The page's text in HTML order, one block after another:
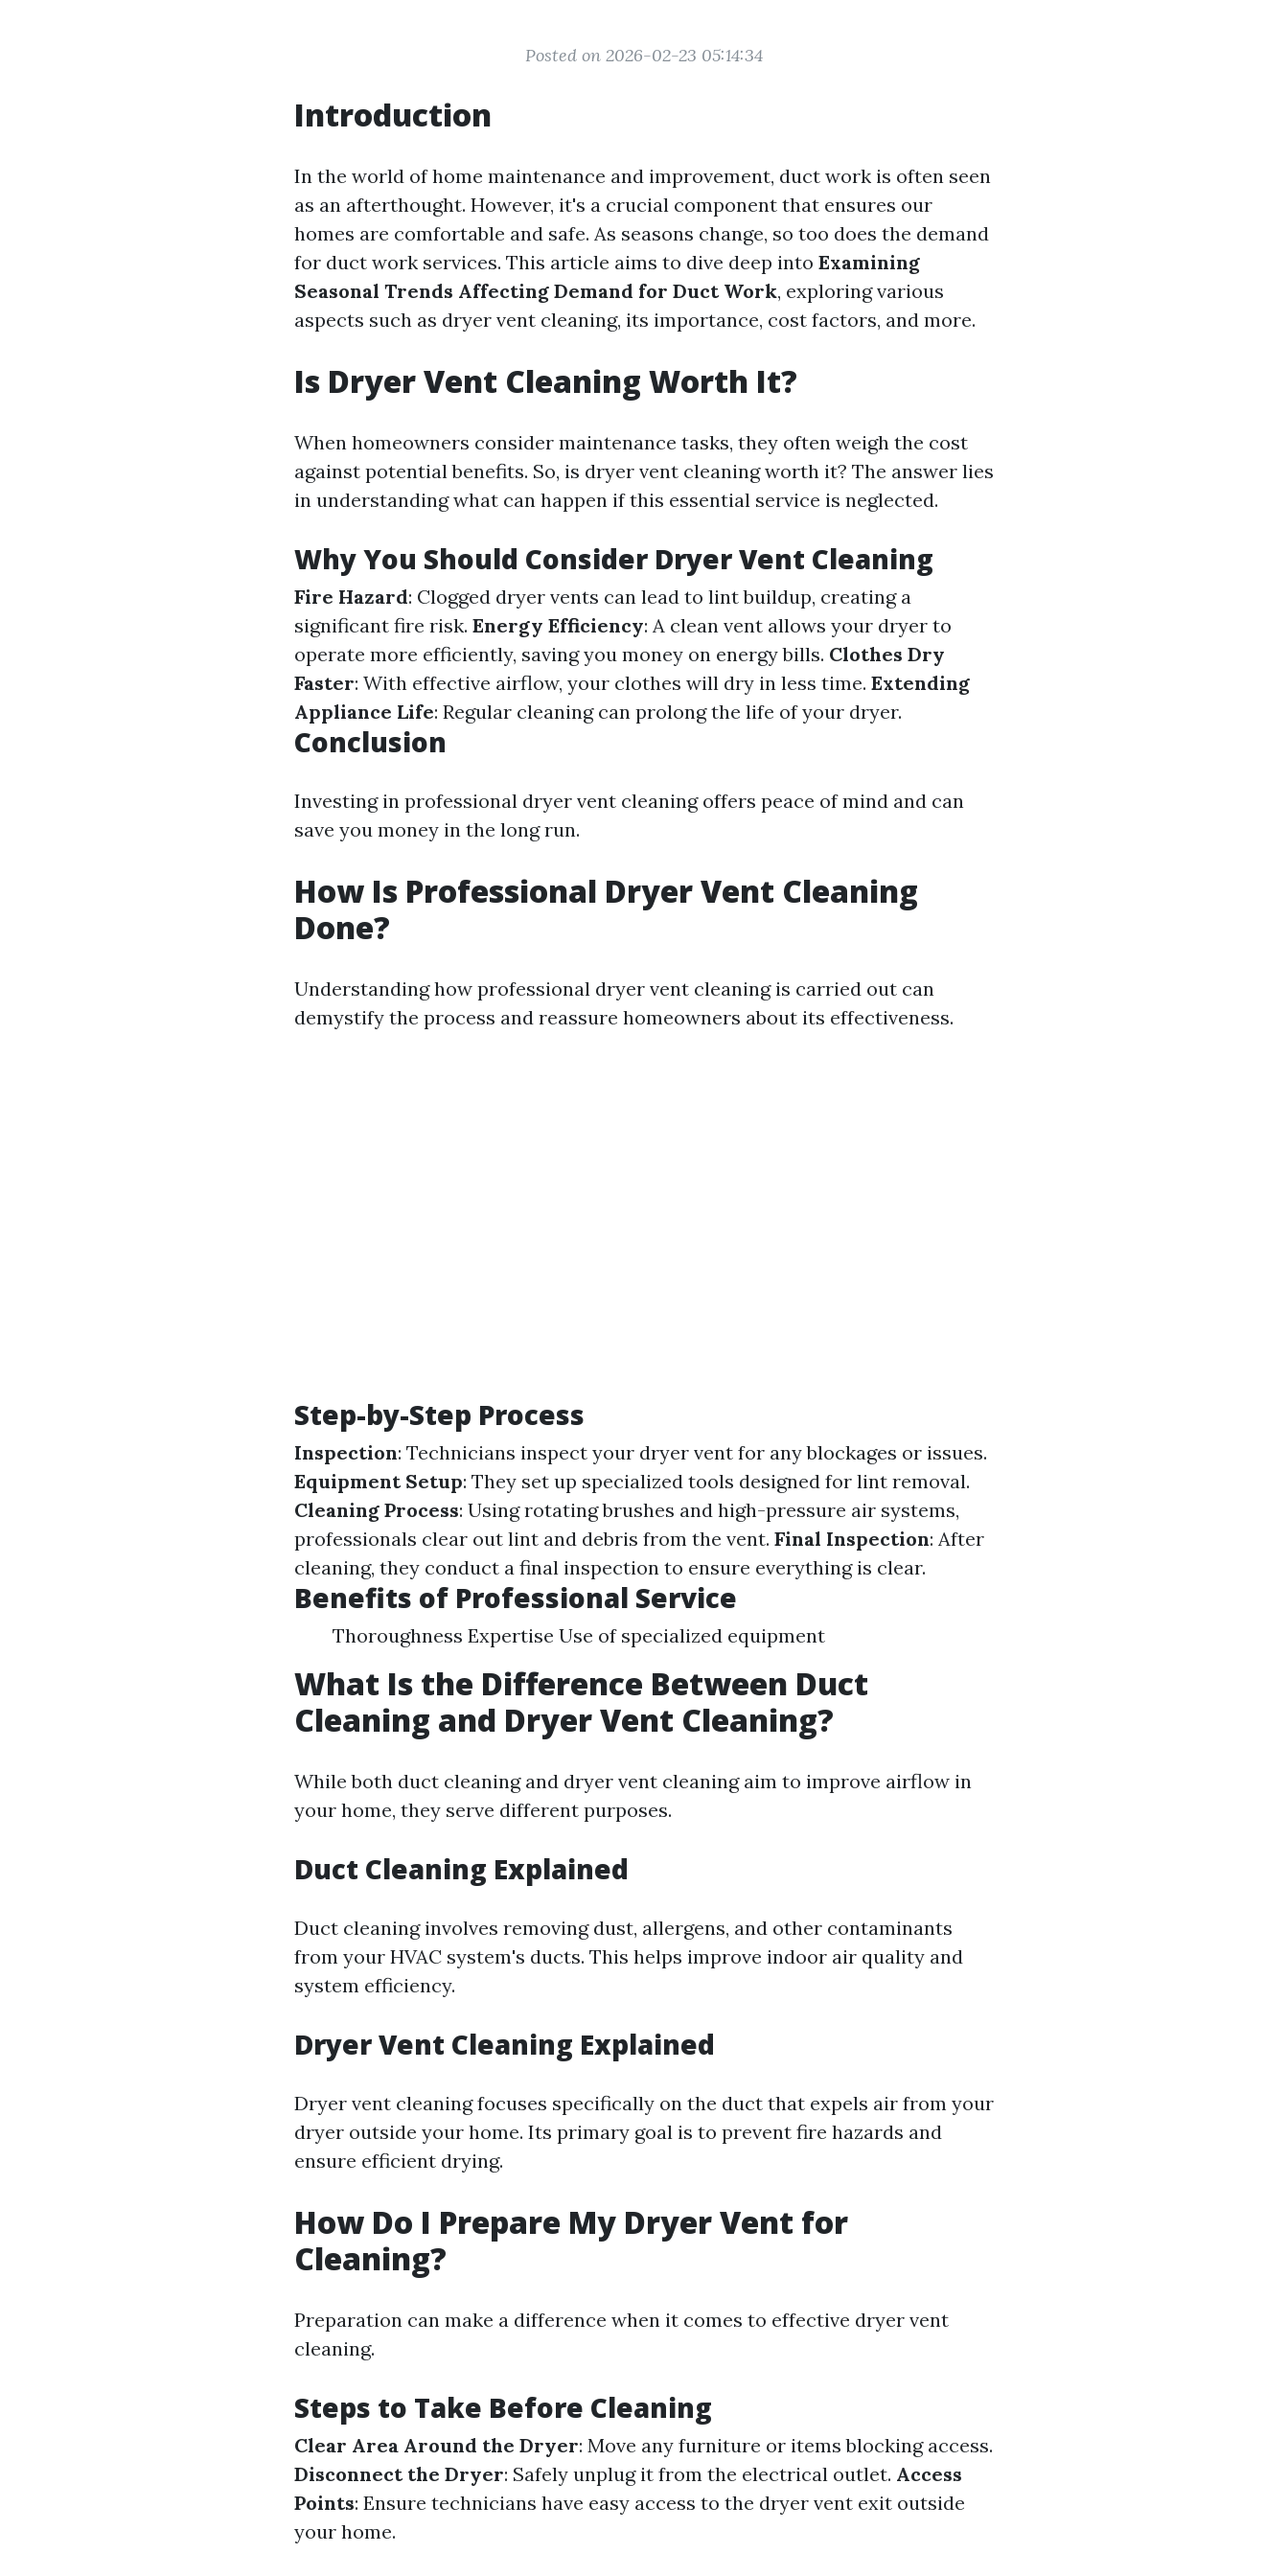
Posted on 2026-02-23 05:14:34
Introduction
In the world of home maintenance and improvement, duct work is often seen
as an afterthought. However, it's a crucial component that ensures our
homes are comfortable and safe. As seasons change, so too does the demand
for duct work services. This article aims to dive deep into Examining
Seasonal Trends Affecting Demand for Duct Work, exploring various
aspects such as dryer vent cleaning, its importance, cost factors, and more.
Is Dryer Vent Cleaning Worth It?
When homeowners consider maintenance tasks, they often weigh the cost
against potential benefits. So, is dryer vent cleaning worth it? The answer lies
in understanding what can happen if this essential service is neglected.
Why You Should Consider Dryer Vent Cleaning
Fire Hazard: Clogged dryer vents can lead to lint buildup, creating a
significant fire risk. Energy Efficiency: A clean vent allows your dryer to
operate more efficiently, saving you money on energy bills. Clothes Dry
Faster: With effective airflow, your clothes will dry in less time. Extending
Appliance Life: Regular cleaning can prolong the life of your dryer.
Conclusion
Investing in professional dryer vent cleaning offers peace of mind and can
save you money in the long run.
How Is Professional Dryer Vent Cleaning
Done?
Understanding how professional dryer vent cleaning is carried out can
demystify the process and reassure homeowners about its effectiveness.
Step-by-Step Process
Inspection: Technicians inspect your dryer vent for any blockages or issues.
Equipment Setup: They set up specialized tools designed for lint removal.
Cleaning Process: Using rotating brushes and high-pressure air systems,
professionals clear out lint and debris from the vent. Final Inspection: After
cleaning, they conduct a final inspection to ensure everything is clear.
Benefits of Professional Service
Thoroughness Expertise Use of specialized equipment
What Is the Difference Between Duct
Cleaning and Dryer Vent Cleaning?
While both duct cleaning and dryer vent cleaning aim to improve airflow in
your home, they serve different purposes.
Duct Cleaning Explained
Duct cleaning involves removing dust, allergens, and other contaminants
from your HVAC system's ducts. This helps improve indoor air quality and
system efficiency.
Dryer Vent Cleaning Explained
Dryer vent cleaning focuses specifically on the duct that expels air from your
dryer outside your home. Its primary goal is to prevent fire hazards and
ensure efficient drying.
How Do I Prepare My Dryer Vent for
Cleaning?
Preparation can make a difference when it comes to effective dryer vent
cleaning.
Steps to Take Before Cleaning
Clear Area Around the Dryer: Move any furniture or items blocking access.
Disconnect the Dryer: Safely unplug it from the electrical outlet. Access
Points: Ensure technicians have easy access to the dryer vent exit outside
your home.